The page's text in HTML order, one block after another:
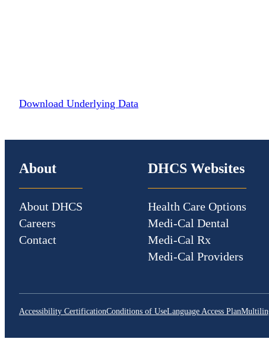
Download Underlying Data
About
About DHCS
Careers
Contact
DHCS Websites
Health Care Options
Medi-Cal Dental
Medi-Cal Rx
Medi-Cal Providers
Accessibility CertificationConditions of UseLanguage Access Plan